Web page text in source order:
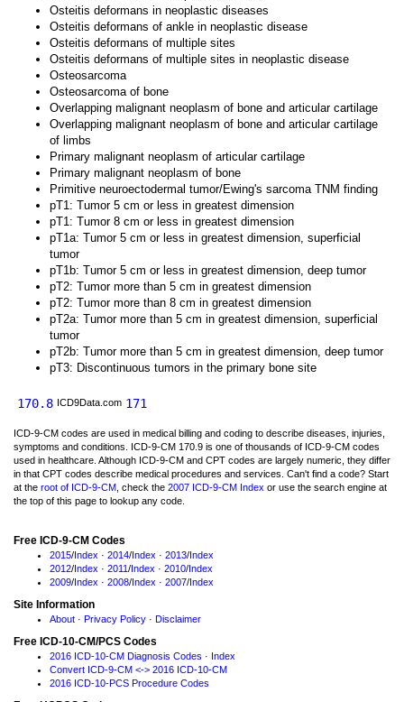
Osteitis deformans in neoplastic diseases
Osteitis deformans of ankle in neoplastic disease
Osteitis deformans of multiple sites
Osteitis deformans of multiple sites in neoplastic disease
Osteosarcoma
Osteosarcoma of bone
Overlapping malignant neoplasm of bone and articular cartilage
Overlapping malignant neoplasm of bone and articular cartilage
of limbs
Primary malignant neoplasm of articular cartilage
Primary malignant neoplasm of bone
Primitive neuroectodermal tumor/Ewing's sarcoma TNM finding
pT1: Tumor 5 cm or less in greatest dimension
pT1: Tumor 8 cm or less in greatest dimension
pT1a: Tumor 5 cm or less in greatest dimension, superficial
tumor
pT1b: Tumor 5 cm or less in greatest dimension, deep tumor
pT2: Tumor more than 5 cm in greatest dimension
pT2: Tumor more than 8 cm in greatest dimension
pT2a: Tumor more than 5 cm in greatest dimension, superficial
tumor
pT2b: Tumor more than 5 cm in greatest dimension, deep tumor
pT3: Discontinuous tumors in the primary bone site
170.8 ICD9Data.com 171
ICD-9-CM codes are used in medical billing and coding to describe diseases, injuries,
symptoms and conditions. ICD-9-CM 170.9 is one of thousands of ICD-9-CM codes
used in healthcare. Although ICD-9-CM and CPT codes are largely numeric, they differ
in that CPT codes describe medical procedures and services. Can't find a code? Start
at the root of ICD-9-CM , check the 2007 ICD-9-CM Index or use the search engine at
the top of this page to lookup any code.
Free ICD-9-CM Codes
2015/Index · 2014/Index · 2013/Index
2012/Index · 2011/Index · 2010/Index
2009/Index · 2008/Index · 2007/Index
Site Information
About · Privacy Policy · Disclaimer
Free ICD-10-CM/PCS Codes
2016 ICD-10-CM Diagnosis Codes · Index
Convert ICD-9-CM <-> 2016 ICD-10-CM
2016 ICD-10-PCS Procedure Codes